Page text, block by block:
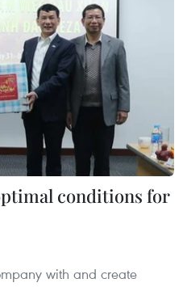
conditions for
with and create